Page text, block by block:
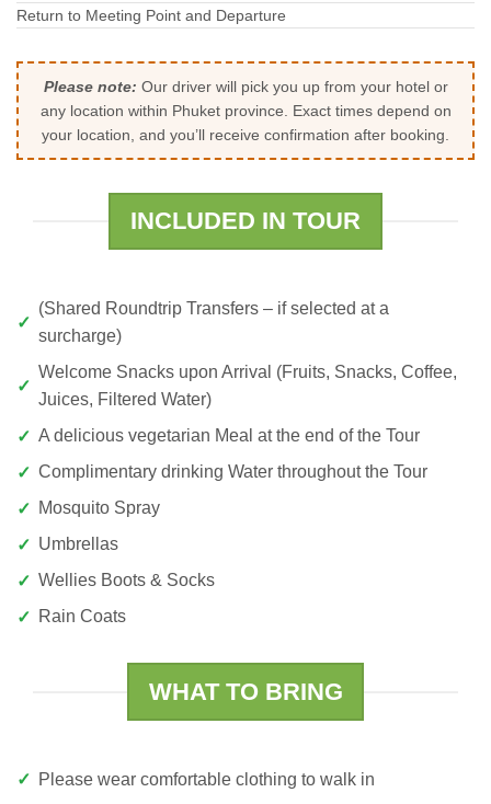
Return to Meeting Point and Departure
Please note: Our driver will pick you up from your hotel or
any location within Phuket province. Exact times depend on
your location, and you’ll receive confirmation after booking.
INCLUDED IN TOUR
(Shared Roundtrip Transfers – if selected at a
surcharge)
Welcome Snacks upon Arrival (Fruits, Snacks, Coffee,
Juices, Filtered Water)
A delicious vegetarian Meal at the end of the Tour
Complimentary drinking Water throughout the Tour
Mosquito Spray
Umbrellas
Wellies Boots & Socks
Rain Coats
WHAT TO BRING
Please wear comfortable clothing to walk in